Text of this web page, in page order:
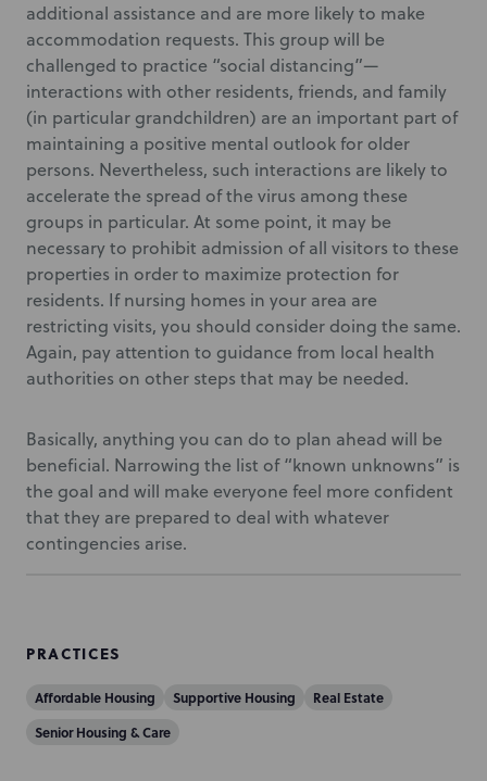
additional assistance and are more likely to make
accommodation requests. This group will be
challenged to practice “social distancing”—
interactions with other residents, friends, and family
(in particular grandchildren) are an important part of
maintaining a positive mental outlook for older
persons. Nevertheless, such interactions are likely to
accelerate the spread of the virus among these
groups in particular. At some point, it may be
necessary to prohibit admission of all visitors to these
properties in order to maximize protection for
residents. If nursing homes in your area are
restricting visits, you should consider doing the same.
Again, pay attention to guidance from local health
authorities on other steps that may be needed.
Basically, anything you can do to plan ahead will be
beneficial. Narrowing the list of “known unknowns” is
the goal and will make everyone feel more confident
that they are prepared to deal with whatever
contingencies arise.
PRACTICES
Affordable Housing Supportive Housing
Real Estate
Senior Housing & Care